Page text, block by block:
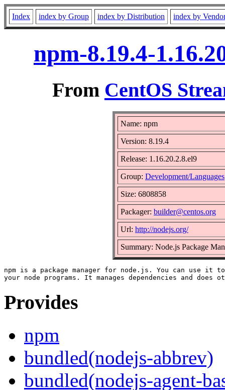
Index index by Group index by Distribution index by
npm-8.19.4-
From CentOS
Name: npm
Version: 8.19.4
Release: 1.16.20.2.8.el9
Group: Development/Languages
Size: 6808858
Packager: builder@centos.org
Url: http://nodejs.org/
Summary: Node.js Package
npm is a package manager for node.js. You can use it
Provides
npm
bundled(nodejs-abbrev)
bundled(nodejs-agent-